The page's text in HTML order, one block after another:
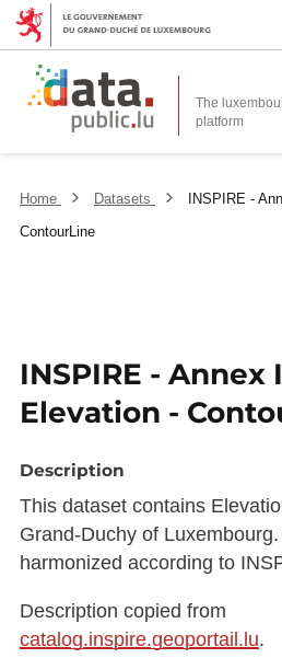
The
platform
Home Datasets
INSPIRE -
ContourLine
INSPIRE - Annex
Elevation -
Description
This dataset contains
Grand-Duchy of
harmonized according to
Description copied from
catalog.inspire.geoportail.lu.